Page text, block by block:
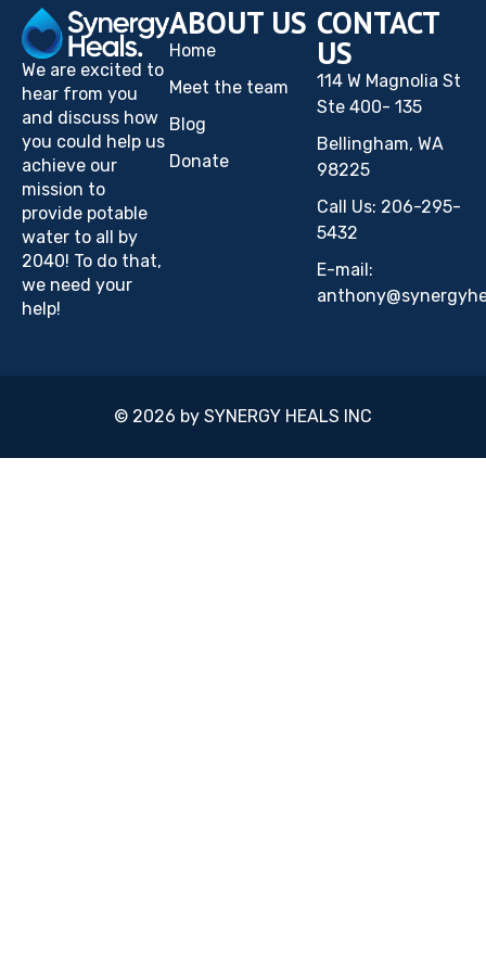
We are excited to
hear from you
and discuss how
you could help us
achieve our
mission to
provide potable
water to all by
2040! To do that,
we need your
help!
ABOUT US
Home
Meet the team
Blog
Donate
CONTACT
US
114 W Magnolia St
Ste 400- 135
Bellingham, WA
98225
Call Us: 206-295-
5432
E-mail:
© 2026 by SYNERGY HEALS INC